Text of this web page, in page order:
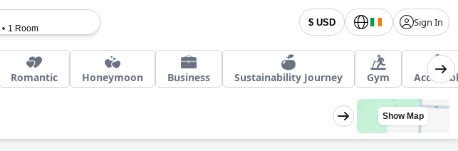
$ USD Sign In
1 Room
Romantic Honeymoon Business Sustainability Journey Gym
Show Map